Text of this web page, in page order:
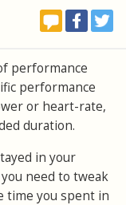
performance
performance
or heart-rate,
duration.
in your
need to tweak
time you spent in